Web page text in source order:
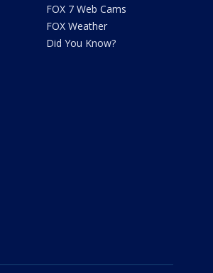
FOX 7 Web Cams
FOX Weather
Did You Know?